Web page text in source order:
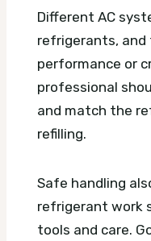
Different AC
refrigerants, and
performance or
professional
and match the
refilling.
Safe handling
refrigerant work
tools and care.